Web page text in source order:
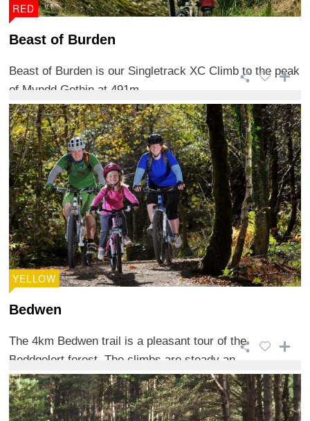
RED
Beast of Burden
Beast of Burden is our Singletrack XC Climb to the peak
of Myndd Gethin at 491m.
YELLOW
Bedwen
The 4km Bedwen trail is a pleasant tour of the
Beddgelert forest. The climbs are steady an ...